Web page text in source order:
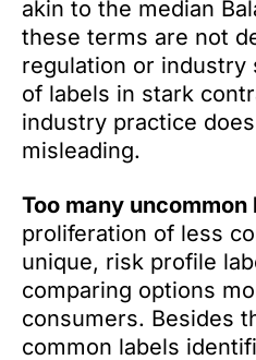
akin to the median
these terms are not
regulation or industry
of labels in stark
industry practice
misleading.
Too many uncommon
proliferation of less
unique, risk profile
comparing options
consumers. Besides
common labels